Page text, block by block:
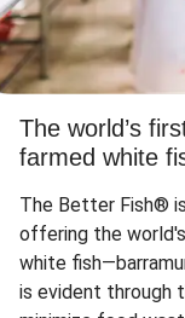
The world’s
farmed white
The Better Fish®
offering the
white
is evident through